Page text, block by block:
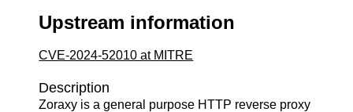
Upstream information
CVE-2024-52010 at MITRE
Description
Zoraxy is a general purpose HTTP reverse proxy